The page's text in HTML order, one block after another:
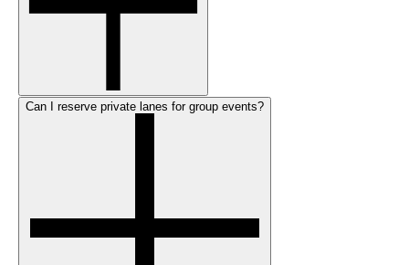
Can I reserve private lanes for group events?